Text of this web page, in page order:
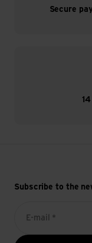
Secure
Subscribe to the
E-mail *